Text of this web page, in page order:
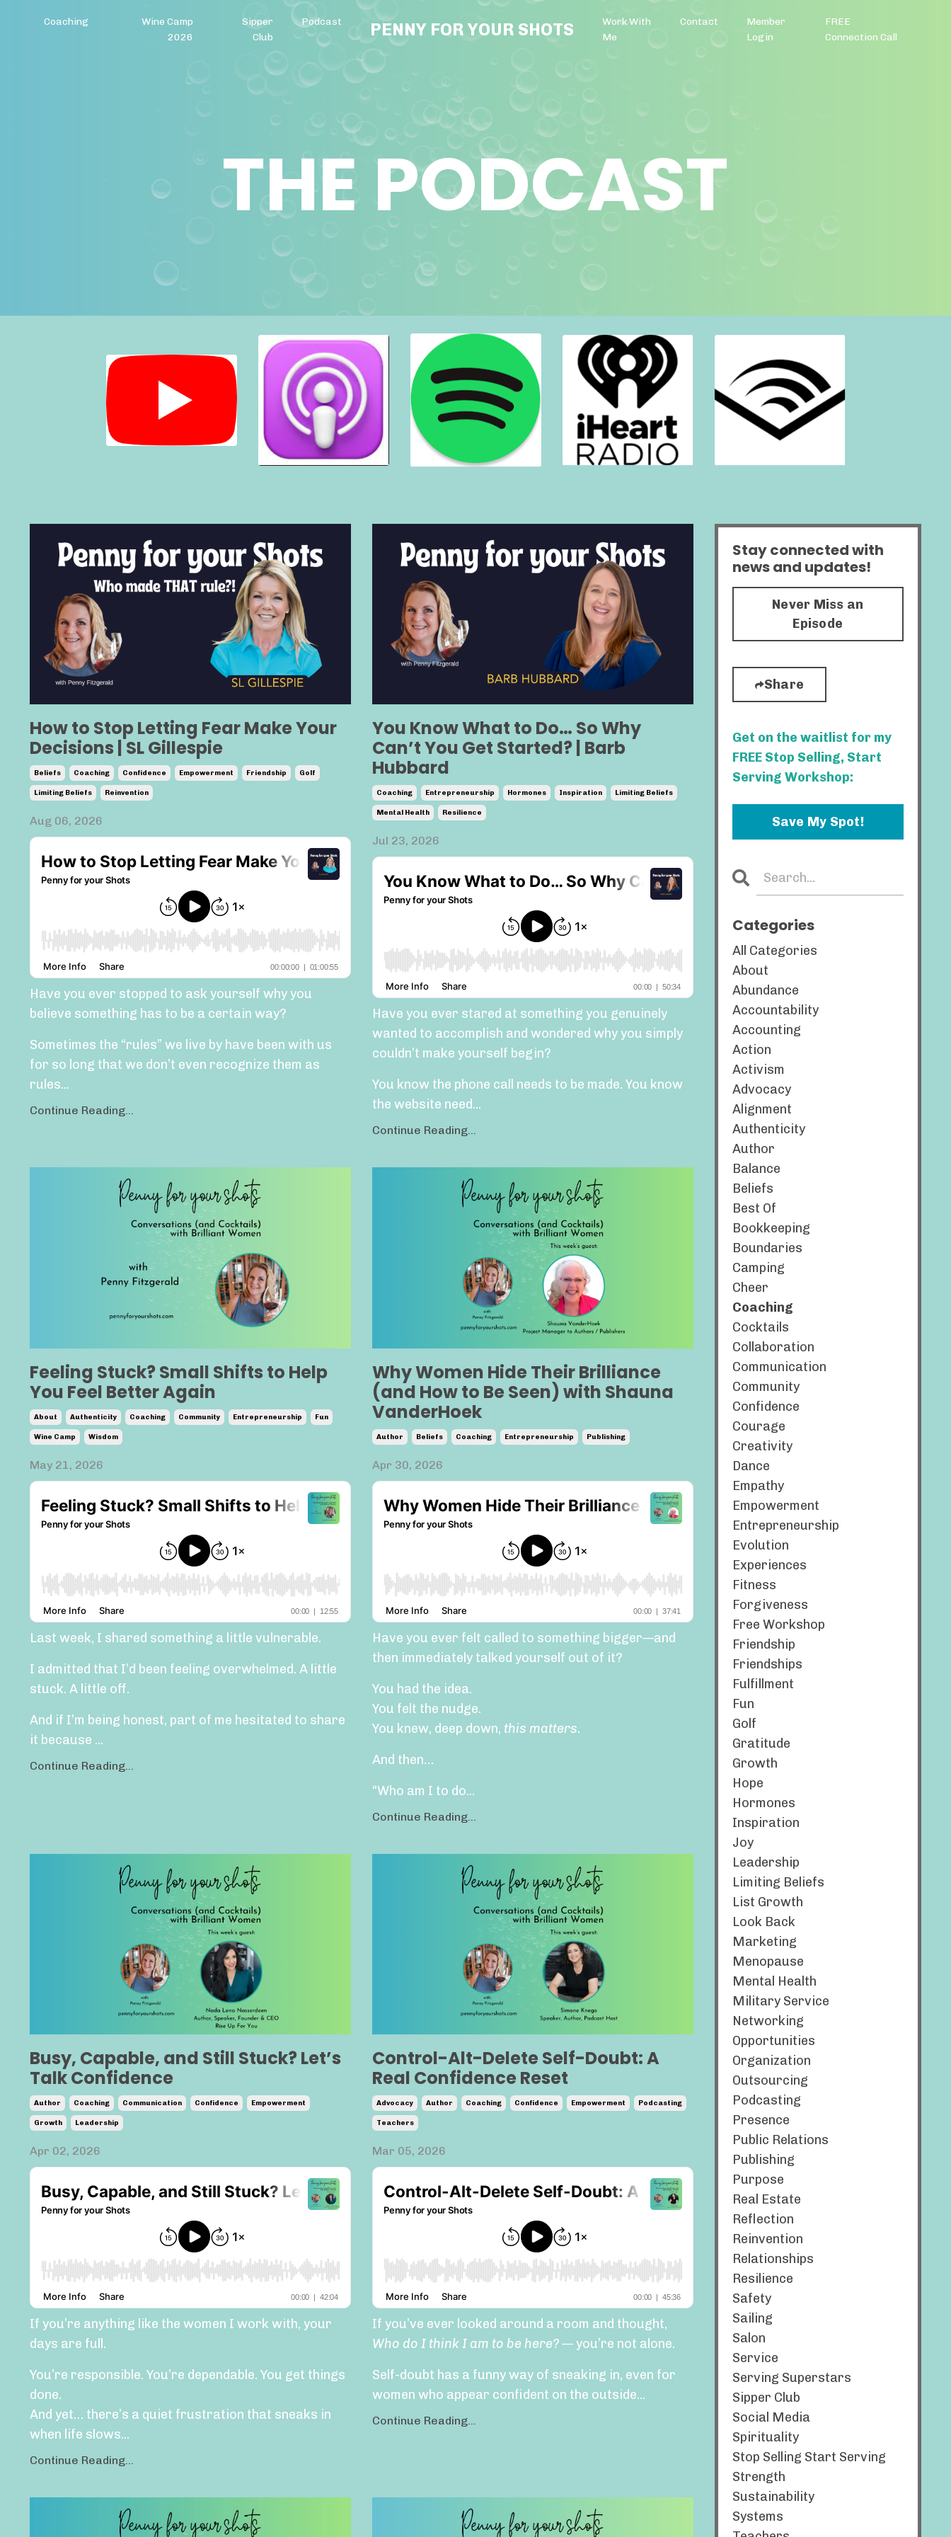
Coaching
Wine Camp
2026
Sipper
Club
Podcast PENNY FOR YOUR SHOTS
Work With
Me
Contact
Member
Login
FREE
Connection Call
THE PODCAST
How to Stop Letting Fear Make Your
Decisions | SL Gillespie
Beliefs Coaching Confidence Empowerment Friendship Golf
Limiting Beliefs Reinvention
Aug 06, 2026
Have you ever stopped to ask yourself why you
believe something has to be a certain way?
Sometimes the “rules” we live by have been with us
for so long that we don’t even recognize them as
rules...
Continue Reading...
You Know What to Do… So Why
Can’t You Get Started? | Barb
Hubbard
Coaching Entrepreneurship Hormones Inspiration Limiting Beliefs
Mental Health Resilience
Jul 23, 2026
Have you ever stared at something you genuinely
wanted to accomplish and wondered why you simply
couldn’t make yourself begin?
You know the phone call needs to be made. You know
the website need...
Continue Reading...
Feeling Stuck? Small Shifts to Help
You Feel Better Again
About Authenticity Coaching Community Entrepreneurship Fun
Wine Camp Wisdom
May 21, 2026
Last week, I shared something a little vulnerable.
I admitted that I’d been feeling overwhelmed. A little
stuck. A little off.
And if I’m being honest, part of me hesitated to share
it because ...
Continue Reading...
Why Women Hide Their Brilliance
(and How to Be Seen) with Shauna
VanderHoek
Author Beliefs Coaching Entrepreneurship Publishing
Apr 30, 2026
Have you ever felt called to something bigger—and
then immediately talked yourself out of it?
You had the idea.
You felt the nudge.
You knew, deep down, this matters.
And then…
“Who am I to do...
Continue Reading...
Busy, Capable, and Still Stuck? Let’s
Talk Confidence
Author Coaching Communication Confidence Empowerment
Growth Leadership
Apr 02, 2026
If you’re anything like the women I work with, your
days are full.
You’re responsible. You’re dependable. You get things
done.
And yet… there’s a quiet frustration that sneaks in
when life slows...
Continue Reading...
Control-Alt-Delete Self-Doubt: A
Real Confidence Reset
Advocacy Author Coaching Confidence Empowerment Podcasting
Teachers
Mar 05, 2026
If you’ve ever looked around a room and thought,
Who do I think I am to be here?— you’re not alone.
Self-doubt has a funny way of sneaking in, even for
women who appear confident on the outside...
Continue Reading...
Stay connected with
news and updates!
Never Miss an
Episode
Share
Get on the waitlist for my
FREE Stop Selling, Start
Serving Workshop:
Save My Spot!
Categories
All Categories
About
Abundance
Accountability
Accounting
Action
Activism
Advocacy
Alignment
Authenticity
Author
Balance
Beliefs
Best Of
Bookkeeping
Boundaries
Camping
Cheer
Coaching
Cocktails
Collaboration
Communication
Community
Confidence
Courage
Creativity
Dance
Empathy
Empowerment
Entrepreneurship
Evolution
Experiences
Fitness
Forgiveness
Free Workshop
Friendship
Friendships
Fulfillment
Fun
Golf
Gratitude
Growth
Hope
Hormones
Inspiration
Joy
Leadership
Limiting Beliefs
List Growth
Look Back
Marketing
Menopause
Mental Health
Military Service
Networking
Opportunities
Organization
Outsourcing
Podcasting
Presence
Public Relations
Publishing
Purpose
Real Estate
Reflection
Reinvention
Relationships
Resilience
Safety
Sailing
Salon
Service
Serving Superstars
Sipper Club
Social Media
Spirituality
Stop Selling Start Serving
Strength
Sustainability
Systems